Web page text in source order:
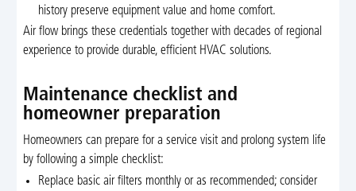
history preserve equipment value and home comfort.
Air flow brings these credentials together with decades of regional
experience to provide durable, efficient HVAC solutions.
Maintenance checklist and
homeowner preparation
Homeowners can prepare for a service visit and prolong system life
by following a simple checklist:
Replace basic air filters monthly or as recommended; consider